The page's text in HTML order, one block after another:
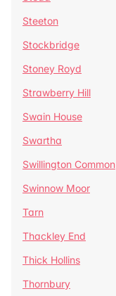
Steeton
Stockbridge
Stoney Royd
Strawberry Hill
Swain House
Swartha
Swillington Common
Swinnow Moor
Tarn
Thackley End
Thick Hollins
Thornbury